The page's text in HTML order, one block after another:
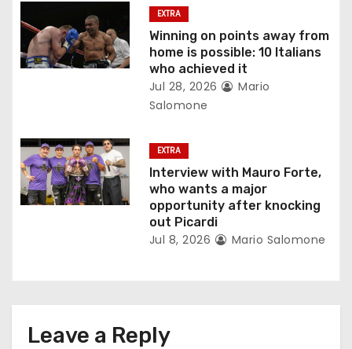
o
n
EXTRA
Winning on points away from
home is possible: 10 Italians
who achieved it
Jul 28, 2026
Mario
Salomone
EXTRA
Interview with Mauro Forte,
who wants a major
opportunity after knocking
out Picardi
Jul 8, 2026 Mario Salomone
Leave a Reply